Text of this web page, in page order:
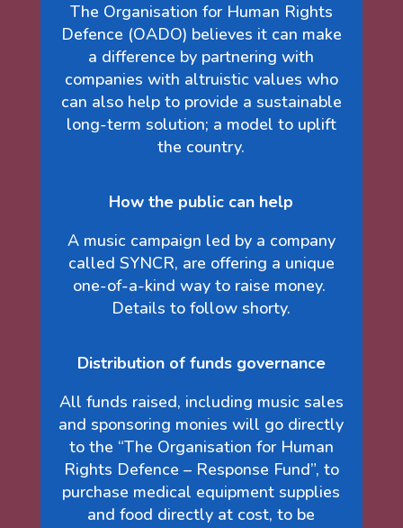
The Organisation for Human Rights
Defence (OADO) believes it can make
a difference by partnering with
companies with altruistic values who
can also help to provide a sustainable
long-term solution; a model to uplift
the country.
How the public can help
A music campaign led by a company
called SYNCR, are offering a unique
one-of-a-kind way to raise money.
Details to follow shorty.
Distribution of funds governance
All funds raised, including music sales
and sponsoring monies will go directly
to the “The Organisation for Human
Rights Defence – Response Fund”, to
purchase medical equipment supplies
and food directly at cost, to be